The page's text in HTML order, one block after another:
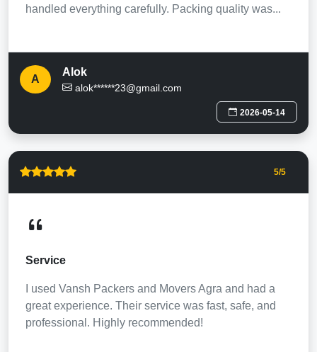
handled everything carefully. Packing quality was...
A
Alok
alok******23@gmail.com
2026-05-14
5/5
Service
I used Vansh Packers and Movers Agra and had a
great experience. Their service was fast, safe, and
professional. Highly recommended!